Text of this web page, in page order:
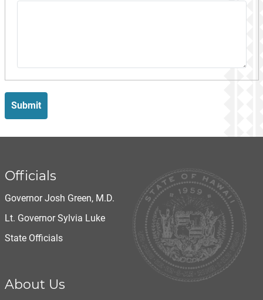
Submit
Officials
Governor Josh Green, M.D.
Lt. Governor Sylvia Luke
State Officials
About Us